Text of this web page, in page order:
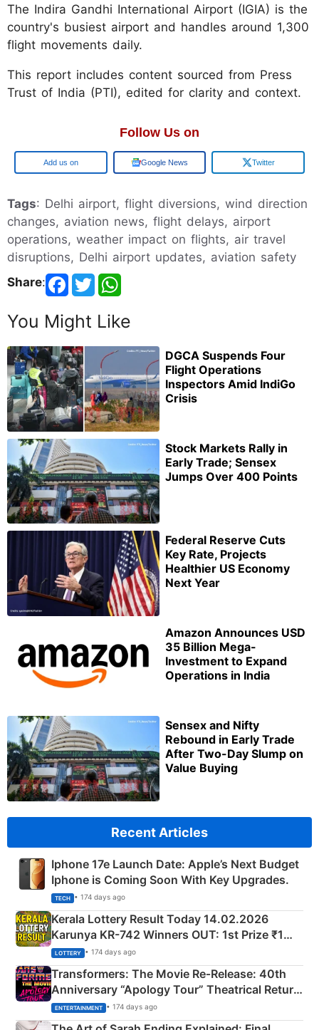
The Indira Gandhi International Airport (IGIA) is the
country's busiest airport and handles around 1,300
flight movements daily.
This report includes content sourced from Press
Trust of India (PTI), edited for clarity and context.
Follow Us on
Add us on Google News Twitter
Tags: Delhi airport, flight diversions, wind direction
changes, aviation news, flight delays, airport
operations, weather impact on flights, air travel
disruptions, Delhi airport updates, aviation safety
Share:
You Might Like
DGCA Suspends Four
Flight Operations
Inspectors Amid IndiGo
Crisis
Stock Markets Rally in
Early Trade; Sensex
Jumps Over 400 Points
Federal Reserve Cuts
Key Rate, Projects
Healthier US Economy
Next Year
Amazon Announces USD
35 Billion Mega-
Investment to Expand
Operations in India
Sensex and Nifty
Rebound in Early Trade
After Two-Day Slump on
Value Buying
Recent Articles
Iphone 17e Launch Date: Apple’s Next Budget
Iphone is Coming Soon With Key Upgrades.
TECH • 174 days ago
Kerala Lottery Result Today 14.02.2026
Karunya KR-742 Winners OUT: 1st Prize ₹1
Crore Winning Numbers - KC 889462
LOTTERY • 174 days ago
Transformers: The Movie Re‑Release: 40th
Anniversary “Apology Tour” Theatrical Return
Explained
ENTERTAINMENT • 174 days ago